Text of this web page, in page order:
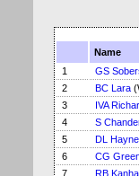
Name
1
GS
2
BC Lara
3
IVA
4
S
5
DL
6
CG
7
RB